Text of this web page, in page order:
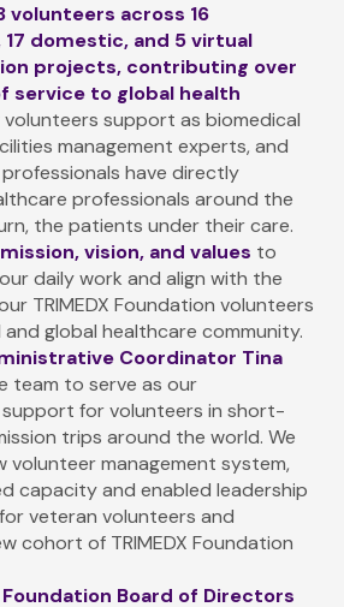
volunteers across 16
domestic, and 5 virtual
projects, contributing over
service to global health
volunteers support as biomedical
management experts, and
have directly
professionals around the
the patients under their care.
vision, and values to
daily work and align with the
TRIMEDX Foundation volunteers
global healthcare community.
Coordinator Tina
team to serve as our
for volunteers in short-
trips around the world. We
volunteer management system,
capacity and enabled leadership
veteran volunteers and
cohort of TRIMEDX Foundation
Foundation Board of Directors